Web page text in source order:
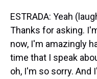
ESTRADA: Yeah
Thanks for asking.
now, I'm amazingly
time that I speak
oh, I'm so sorry. And